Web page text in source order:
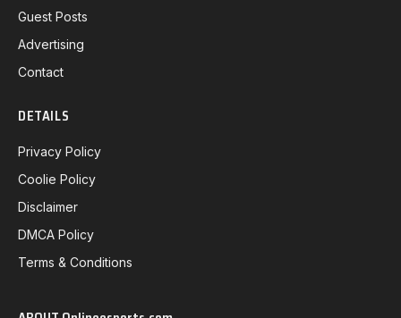
Guest Posts
Advertising
Contact
DETAILS
Privacy Policy
Coolie Policy
Disclaimer
DMCA Policy
Terms & Conditions